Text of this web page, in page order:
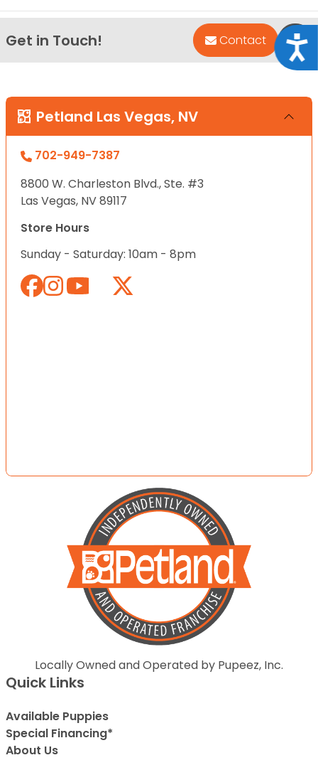
Get in Touch! Contact
Petland Las Vegas, NV
702-949-7387
8800 W. Charleston Blvd., Ste. #3
Las Vegas, NV 89117
Store Hours
Sunday - Saturday: 10am - 8pm
Locally Owned and Operated by Pupeez, Inc.
Quick Links
Available Puppies
Special Financing*
About Us